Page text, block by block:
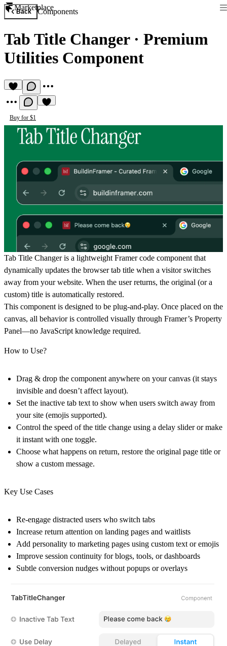
Marketplace
Back Components
Tab Title Changer· Premium
Utilities Component
Buy for $1
Tab Title Changeris a lightweight Framer code component that
dynamically updates the browser tab title when a visitor switches
away from your website. When the user returns, the original (or a
custom) title is automatically restored.
This component is designed to be plug-and-play. Once placed on the
canvas, all behavior is controlled visually through Framer’s Property
Panel—no JavaScript knowledge required.
How to Use?
Drag & drop the component anywhere on your canvas (it stays
invisible and doesn’t affect layout).
Set the inactive tab text to show when users switch away from
your site (emojis supported).
Control the speed of the title change using a delay slider or make
it instant with one toggle.
Choose what happens on return, restore the original page title or
show a custom message.
Key Use Cases
Re-engage distracted users who switch tabs
Increase return attention on landing pages and waitlists
Add personality to marketing pages using custom text or emojis
Improve session continuity for blogs, tools, or dashboards
Subtle conversion nudges without popups or overlays